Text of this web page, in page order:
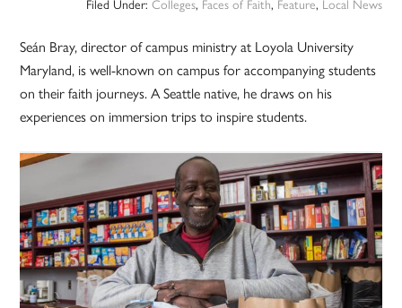
Filed Under: Colleges, Faces of Faith, Feature, Local News
Seán Bray, director of campus ministry at Loyola University
Maryland, is well-known on campus for accompanying students
on their faith journeys. A Seattle native, he draws on his
experiences on immersion trips to inspire students.